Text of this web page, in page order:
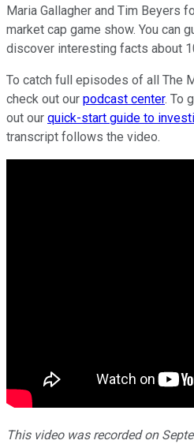
Maria Gallagher and Tim Beyers
market cap game show. You can
discover interesting facts about
To catch full episodes of all The
check out our podcast center. To
out our quick-start guide to
transcript follows the video.
This video was recorded on